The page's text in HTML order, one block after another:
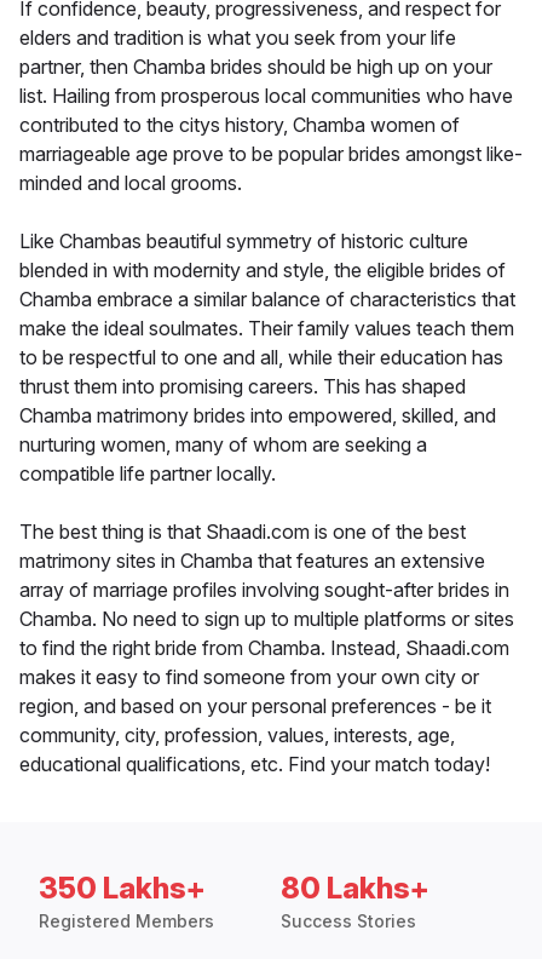
If confidence, beauty, progressiveness, and respect for
elders and tradition is what you seek from your life
partner, then Chamba brides should be high up on your
list. Hailing from prosperous local communities who have
contributed to the citys history, Chamba women of
marriageable age prove to be popular brides amongst like-
minded and local grooms.
Like Chambas beautiful symmetry of historic culture
blended in with modernity and style, the eligible brides of
Chamba embrace a similar balance of characteristics that
make the ideal soulmates. Their family values teach them
to be respectful to one and all, while their education has
thrust them into promising careers. This has shaped
Chamba matrimony brides into empowered, skilled, and
nurturing women, many of whom are seeking a
compatible life partner locally.
The best thing is that Shaadi.com is one of the best
matrimony sites in Chamba that features an extensive
array of marriage profiles involving sought-after brides in
Chamba. No need to sign up to multiple platforms or sites
to find the right bride from Chamba. Instead, Shaadi.com
makes it easy to find someone from your own city or
region, and based on your personal preferences - be it
community, city, profession, values, interests, age,
educational qualifications, etc. Find your match today!
350 Lakhs+
Registered Members
80 Lakhs+
Success Stories